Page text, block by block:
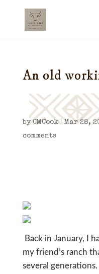
An old
byCMCook| Mar 28,
comments
Back in January, I
my friend’s ranch
several generations.